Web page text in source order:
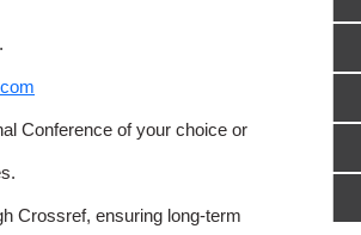
Conference of your choice or
Crossref, ensuring long-term